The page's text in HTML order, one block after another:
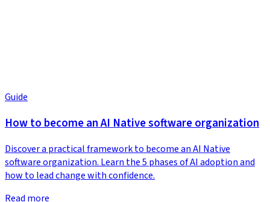
Guide
How to become an AI Native software organization
Discover a practical framework to become an AI Native
software organization. Learn the 5 phases of AI adoption and
how to lead change with confidence.
Read more